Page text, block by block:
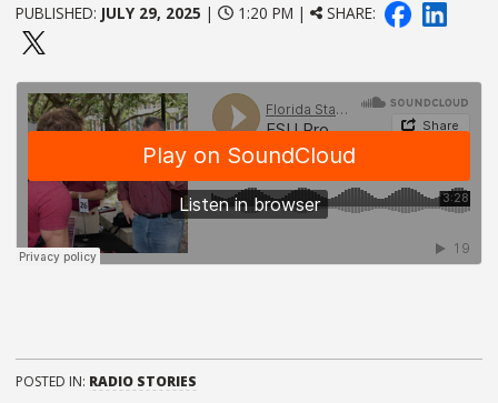
PUBLISHED: JULY 29, 2025 | 1:20 PM | SHARE:
POSTED IN: RADIO STORIES